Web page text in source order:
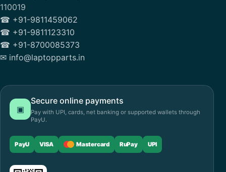
110019
☎ +91-9811459062
☎ +91-9811123310
☎ +91-8700085373
✉ info@laptopparts.in
▣
Secure online payments
Pay with UPI, cards, net banking or supported wallets through
PayU.
PayU VISA Mastercard RuPay UPI